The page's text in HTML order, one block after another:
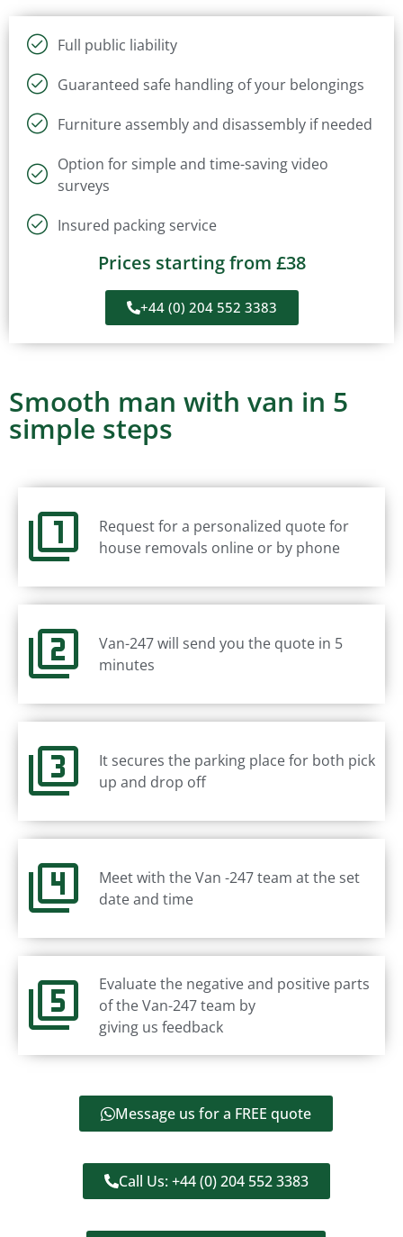
Full public liability
Guaranteed safe handling of your belongings
Furniture assembly and disassembly if needed
Option for simple and time-saving video
surveys
Insured packing service
Prices starting from £38
+44 (0) 204 552 3383
Smooth man with van in 5
simple steps
Request for a personalized quote for
house removals online or by phone
Van-247 will send you the quote in 5
minutes
It secures the parking place for both pick
up and drop off
Meet with the Van -247 team at the set
date and time
Evaluate the negative and positive parts
of the Van-247 team by
giving us feedback
Message us for a FREE quote
Call Us: +44 (0) 204 552 3383